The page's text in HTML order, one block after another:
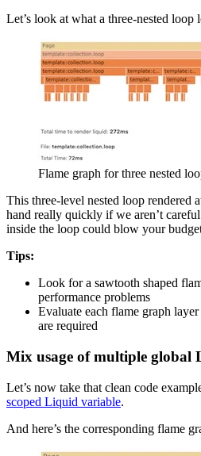
Let’s look at what a three-nested loop
Flame graph for three nested
This three-level nested loop rendered
hand really quickly if we aren’t
inside the loop could blow your
Tips:
Look for a sawtooth shaped
performance problems
Evaluate each flame graph
are required
Mix usage of multiple global
Let’s now take that clean code
scoped Liquid variable.
And here’s the corresponding flame